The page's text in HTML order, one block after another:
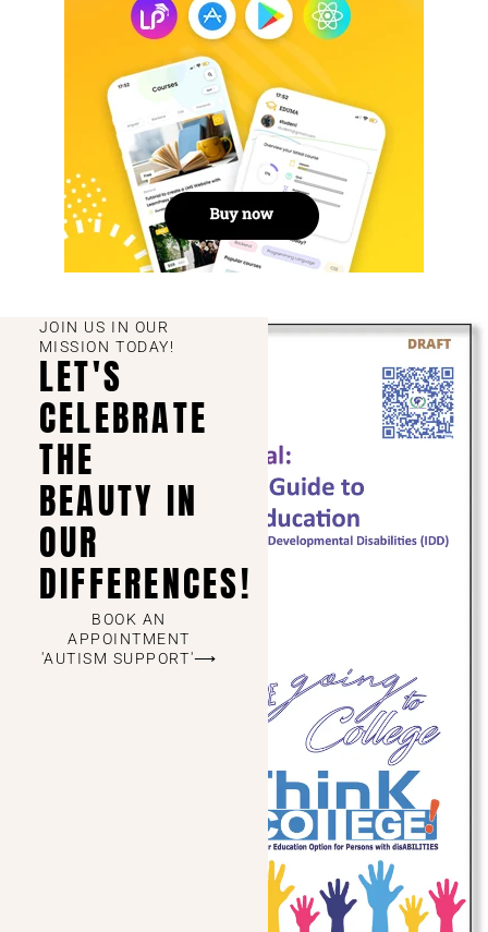
JOIN US IN OUR
MISSION TODAY!
LET'S
CELEBRATE
THE
BEAUTY IN
OUR
DIFFERENCES!
BOOK AN
APPOINTMENT
'AUTISM SUPPORT'⟶